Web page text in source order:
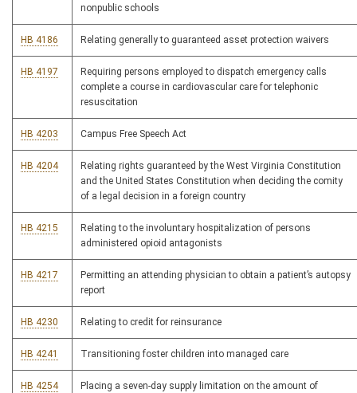
nonpublic schools
HB 4186 Relating generally to guaranteed asset protection waivers
HB 4197
Requiring persons employed to dispatch emergency calls
complete a course in cardiovascular care for telephonic
resuscitation
HB 4203 Campus Free Speech Act
HB 4204
Relating rights guaranteed by the West Virginia Constitution
and the United States Constitution when deciding the comity
of a legal decision in a foreign country
HB 4215
Relating to the involuntary hospitalization of persons
administered opioid antagonists
HB 4217
Permitting an attending physician to obtain a patient’s autopsy
report
HB 4230 Relating to credit for reinsurance
HB 4241 Transitioning foster children into managed care
HB 4254
Placing a seven-day supply limitation on the amount of